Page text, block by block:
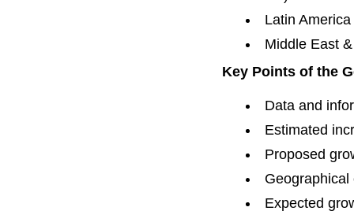
Latin
Middle East
Key Points of the
Data and
Estimated
Proposed
Expected